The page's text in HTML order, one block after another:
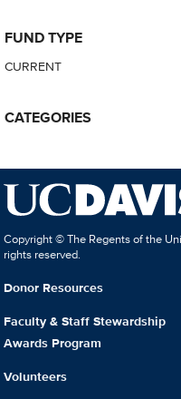
FUND TYPE
CURRENT
CATEGORIES
Copyright © The Regents of the
rights reserved.
Donor Resources
Faculty & Staff Stewardship
Awards Program
Volunteers